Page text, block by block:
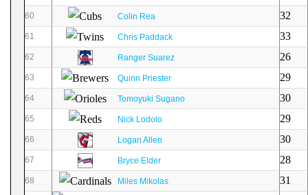
60 Colin Rea 32
61 Chris Paddack 33
62 Ranger Suarez 26
63 Quinn Priester 29
64 Tomoyuki Sugano 30
65 Nick Lodolo 29
66 Logan Allen 30
67 Bryce Elder 28
68 Miles Mikolas 31